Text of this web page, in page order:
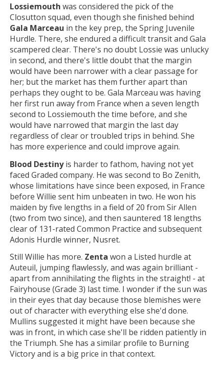
Lossiemouth was considered the pick of the
Closutton squad, even though she finished behind
Gala Marceau in the key prep, the Spring Juvenile
Hurdle. There, she endured a difficult transit and Gala
scampered clear. There's no doubt Lossie was unlucky
in second, and there's little doubt that the margin
would have been narrower with a clear passage for
her; but the market has them further apart than
perhaps they ought to be. Gala Marceau was having
her first run away from France when a seven length
second to Lossiemouth the time before, and she
would have narrowed that margin the last day
regardless of clear or troubled trips in behind. She
has more experience and could improve again.
Blood Destinyis harder to fathom, having not yet
faced Graded company. He was second to Bo Zenith,
whose limitations have since been exposed, in France
before Willie sent him unbeaten in two. He won his
maiden by five lengths in a field of 20 from Sir Allen
(two from two since), and then sauntered 18 lengths
clear of 131-rated Common Practice and subsequent
Adonis Hurdle winner, Nusret.
Still Willie has more. Zenta won a Listed hurdle at
Auteuil, jumping flawlessly, and was again brilliant -
apart from annihilating the flights in the straight! - at
Fairyhouse (Grade 3) last time. I wonder if the sun was
in their eyes that day because those blemishes were
out of character with everything else she'd done.
Mullins suggested it might have been because she
was in front, in which case she'll be ridden patiently in
the Triumph. She has a similar profile to Burning
Victory and is a big price in that context.